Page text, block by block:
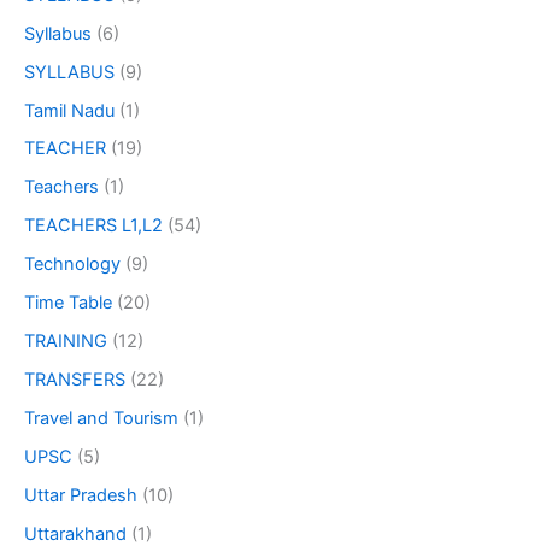
Syllabus (6)
SYLLABUS (9)
Tamil Nadu (1)
TEACHER (19)
Teachers (1)
TEACHERS L1,L2 (54)
Technology (9)
Time Table (20)
TRAINING (12)
TRANSFERS (22)
Travel and Tourism (1)
UPSC (5)
Uttar Pradesh (10)
Uttarakhand (1)